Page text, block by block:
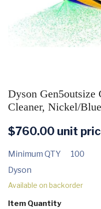
Dyson Gen5outsize
Cleaner, Nickel/
$760.00 unit
Minimum QTY
100
Dyson
Available on backorder
Item Quantity